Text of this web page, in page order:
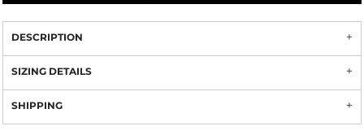
DESCRIPTION
SIZING DETAILS
SHIPPING